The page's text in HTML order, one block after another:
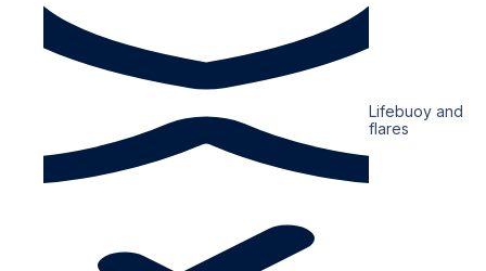
Lifebuoy and
flares